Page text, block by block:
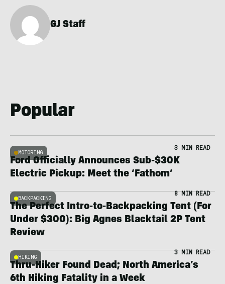
GJ Staff
Popular
MOTORING
3 MIN READ
Ford Officially Announces Sub-$30K
Electric Pickup: Meet the ‘Fathom’
BACKPACKING
8 MIN READ
The Perfect Intro-to-Backpacking Tent (For
Under $300): Big Agnes Blacktail 2P Tent
Review
HIKING
3 MIN READ
Thru-Hiker Found Dead; North America’s
6th Hiking Fatality in a Week